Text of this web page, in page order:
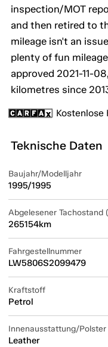
inspection/MOT
and then retired to
mileage isn't an
plenty of fun
approved 2021-11-
kilometres since
Kostenlose
Teknische Daten
Baujahr/Modelljahr
1995/1995
Abgelesener Tachostand
265154km
Fahrgestellnummer
LW5806S2099479
Kraftstoff
Petrol
Innenausstattung/Polster
Leather